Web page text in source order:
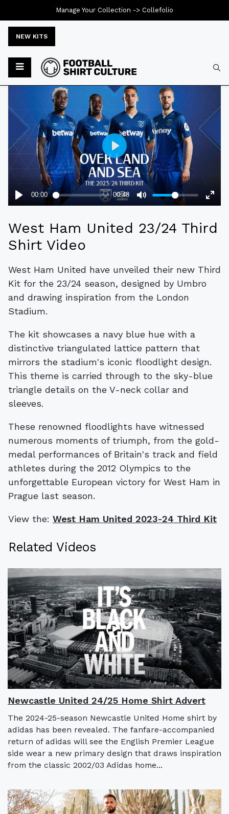
NEW KITS
West Ham United 23/24 Third
Shirt Video
West Ham United have unveiled their new Third
Kit for the 23/24 season, designed by Umbro
and drawing inspiration from the London
Stadium.
The kit showcases a navy blue hue with a
distinctive triangulated lattice pattern that
mirrors the stadium's iconic floodlight design.
This theme is carried through to the sky-blue
triangle details on the V-neck collar and
sleeves.
These renowned floodlights have witnessed
numerous moments of triumph, from the gold-
medal performances of Britain's track and field
athletes during the 2012 Olympics to the
unforgettable European victory for West Ham in
Prague last season.
View the: West Ham United 2023-24 Third Kit
Related Videos
Newcastle United 24/25 Home Shirt Advert
The 2024-25-season Newcastle United Home shirt by
adidas has been revealed. The fanfare-accompanied
return of adidas will see the English Premier League
side wear a new primary design that draws inspiration
from the classic 2002/03 Adidas home...
Manage Your Collection -> Collefolio